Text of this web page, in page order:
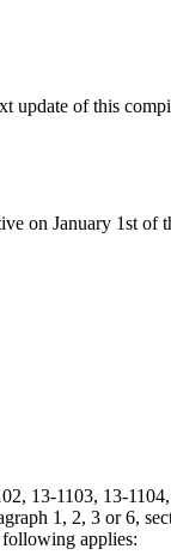
update of this
on January 1st of
13-1103, 13-
1, 2, 3 or 6,
applies: